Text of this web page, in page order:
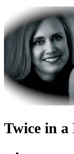
Twice in